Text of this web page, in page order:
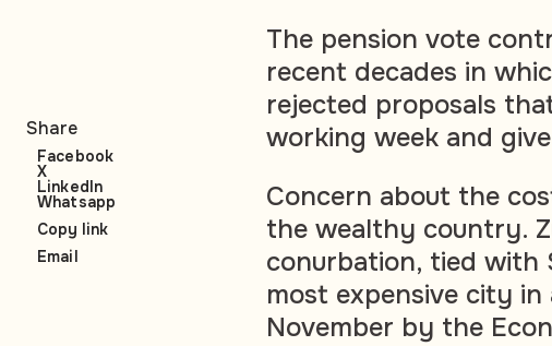
The pension vote
recent decades in
rejected proposals
working week and
Concern about the
the wealthy country.
conurbation, tied with
most expensive city
November by the
Share
Facebook
X
LinkedIn
Whatsapp
Copy link
Email